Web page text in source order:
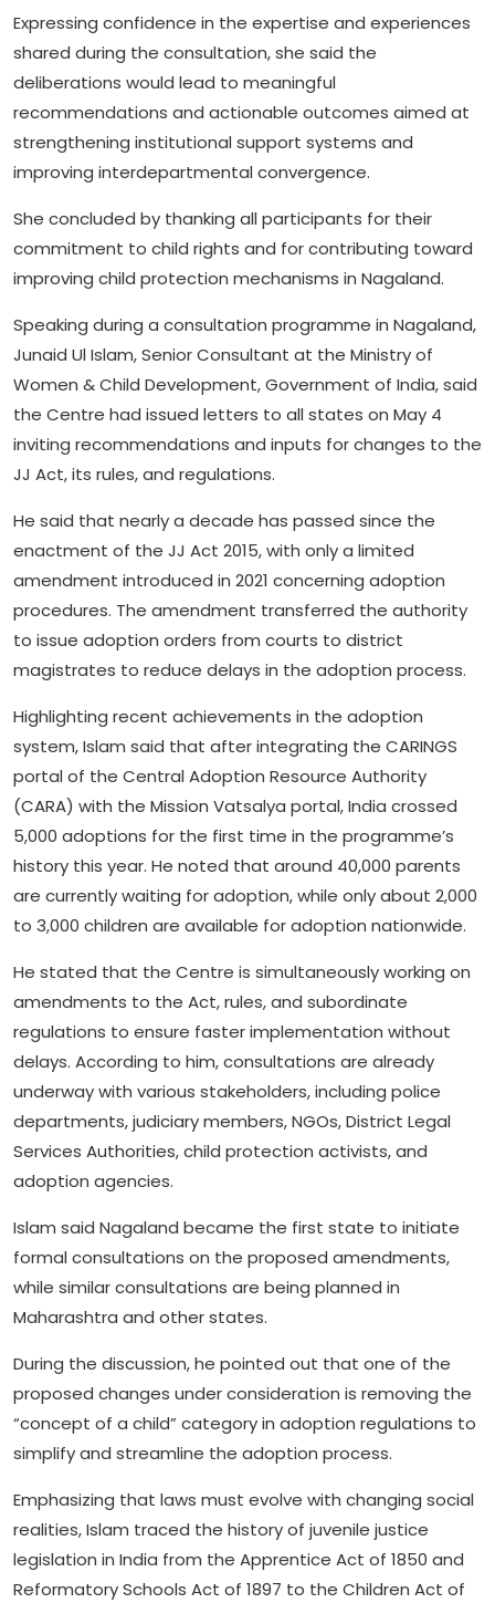
Expressing confidence in the expertise and experiences
shared during the consultation, she said the
deliberations would lead to meaningful
recommendations and actionable outcomes aimed at
strengthening institutional support systems and
improving interdepartmental convergence.
She concluded by thanking all participants for their
commitment to child rights and for contributing toward
improving child protection mechanisms in Nagaland.
Speaking during a consultation programme in Nagaland,
Junaid Ul Islam, Senior Consultant at the Ministry of
Women & Child Development, Government of India, said
the Centre had issued letters to all states on May 4
inviting recommendations and inputs for changes to the
JJ Act, its rules, and regulations.
He said that nearly a decade has passed since the
enactment of the JJ Act 2015, with only a limited
amendment introduced in 2021 concerning adoption
procedures. The amendment transferred the authority
to issue adoption orders from courts to district
magistrates to reduce delays in the adoption process.
Highlighting recent achievements in the adoption
system, Islam said that after integrating the CARINGS
portal of the Central Adoption Resource Authority
(CARA) with the Mission Vatsalya portal, India crossed
5,000 adoptions for the first time in the programme’s
history this year. He noted that around 40,000 parents
are currently waiting for adoption, while only about 2,000
to 3,000 children are available for adoption nationwide.
He stated that the Centre is simultaneously working on
amendments to the Act, rules, and subordinate
regulations to ensure faster implementation without
delays. According to him, consultations are already
underway with various stakeholders, including police
departments, judiciary members, NGOs, District Legal
Services Authorities, child protection activists, and
adoption agencies.
Islam said Nagaland became the first state to initiate
formal consultations on the proposed amendments,
while similar consultations are being planned in
Maharashtra and other states.
During the discussion, he pointed out that one of the
proposed changes under consideration is removing the
“concept of a child” category in adoption regulations to
simplify and streamline the adoption process.
Emphasizing that laws must evolve with changing social
realities, Islam traced the history of juvenile justice
legislation in India from the Apprentice Act of 1850 and
Reformatory Schools Act of 1897 to the Children Act of